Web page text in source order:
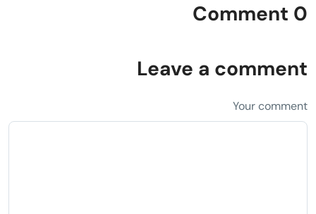
0 Comment
Leave a comment
Your comment